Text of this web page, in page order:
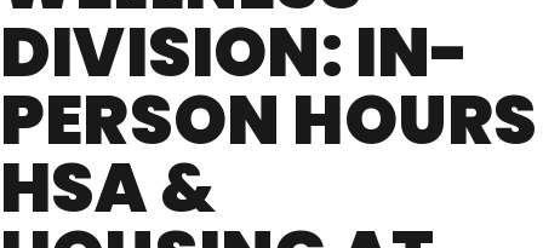
DIVISION: IN-
PERSON HOURS
HSA &